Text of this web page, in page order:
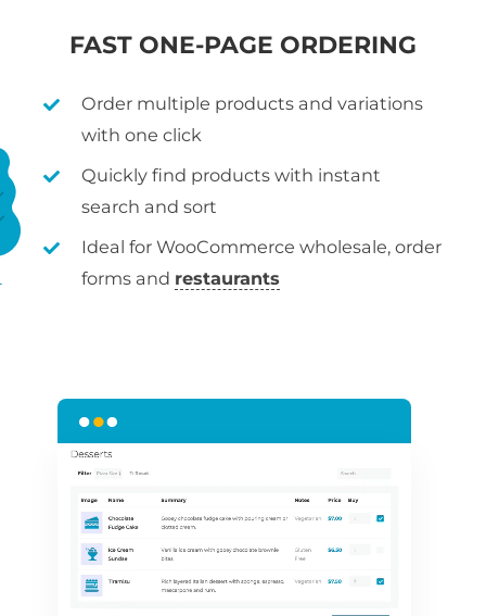
FAST ONE-PAGE ORDERING
Order multiple products and variations
with one click
Quickly find products with instant
search and sort
Ideal for WooCommerce wholesale, order
forms and restaurants